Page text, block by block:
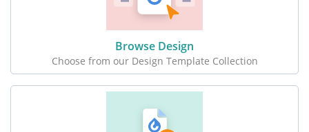
Browse Design
Choose from our Design Template Collection